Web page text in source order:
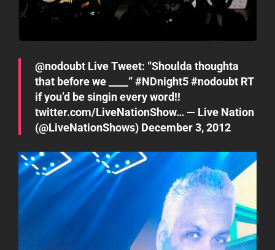
@nodoubtLive Tweet: “Shoulda thoughta
that before we ____”#NDnight5 #nodoubtRT
if you’d be singin every word!!
twitter.com/LiveNationShow…— Live Nation
(@LiveNationShows) December 3, 2012